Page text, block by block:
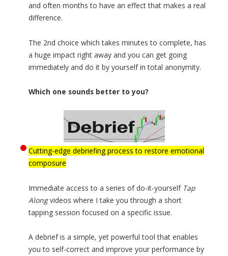
and often months to have an effect that makes a real
difference.
The 2nd choice which takes minutes to complete, has
a huge impact right away and you can get going
immediately and do it by yourself in total anonymity.
Which one sounds better to you?
Cutting-edge debriefing process to restore emotional
composure
Immediate access to a series of do-it-yourself Tap
Alongvideos where I take you through a short
tapping session focused on a specific issue.
A debrief is a simple, yet powerful tool that enables
you to self-correct and improve your performance by